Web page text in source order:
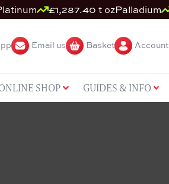
£1,287.40 t ozPalladium
Email us Basket Account
SHOP GUIDES & INFO